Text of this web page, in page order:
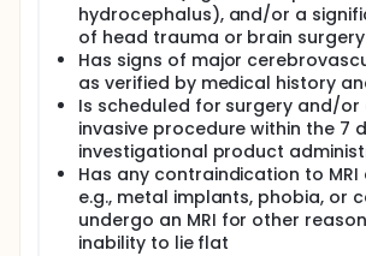
hydrocephalus), and/or a
of head trauma or brain surgery
Has signs of major
as verified by medical history
Is scheduled for surgery and/or
invasive procedure within the 7
investigational product
Has any contraindication to MRI
e.g., metal implants, phobia, or
undergo an MRI for other
inability to lie flat